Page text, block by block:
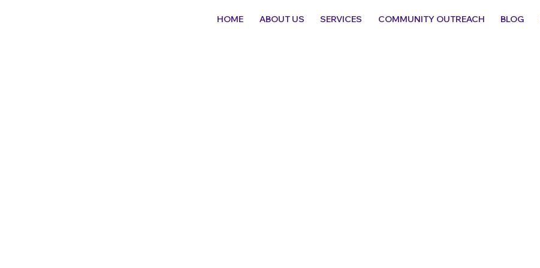
HOME ABOUT US SERVICES COMMUNITY OUTREACH BLOG